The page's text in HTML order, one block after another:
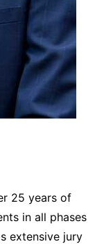
25 years of
in all phases
extensive jury